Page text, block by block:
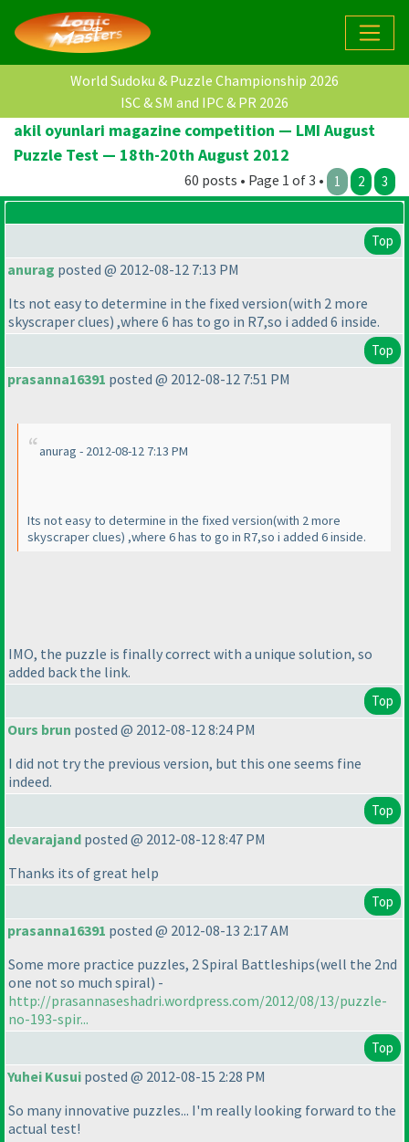
World Sudoku & Puzzle Championship 2026
ISC & SM and IPC & PR 2026
akil oyunlari magazine competition — LMI August
Puzzle Test — 18th-20th August 2012
60 posts • Page 1 of 3 • 1 2 3
Top
anurag posted @ 2012-08-12 7:13 PM
Its not easy to determine in the fixed version(with 2 more
skyscraper clues) ,where 6 has to go in R7,so i added 6 inside.
Top
prasanna16391 posted @ 2012-08-12 7:51 PM
anurag - 2012-08-12 7:13 PM
Its not easy to determine in the fixed version(with 2 more
skyscraper clues) ,where 6 has to go in R7,so i added 6 inside.
IMO, the puzzle is finally correct with a unique solution, so
added back the link.
Top
Ours brun posted @ 2012-08-12 8:24 PM
I did not try the previous version, but this one seems fine
indeed.
Top
devarajand posted @ 2012-08-12 8:47 PM
Thanks its of great help
Top
prasanna16391 posted @ 2012-08-13 2:17 AM
Some more practice puzzles, 2 Spiral Battleships(well the 2nd
one not so much spiral) -
http://prasannaseshadri.wordpress.com/2012/08/13/puzzle-
no-193-spir...
Top
Yuhei Kusui posted @ 2012-08-15 2:28 PM
So many innovative puzzles... I'm really looking forward to the
actual test!